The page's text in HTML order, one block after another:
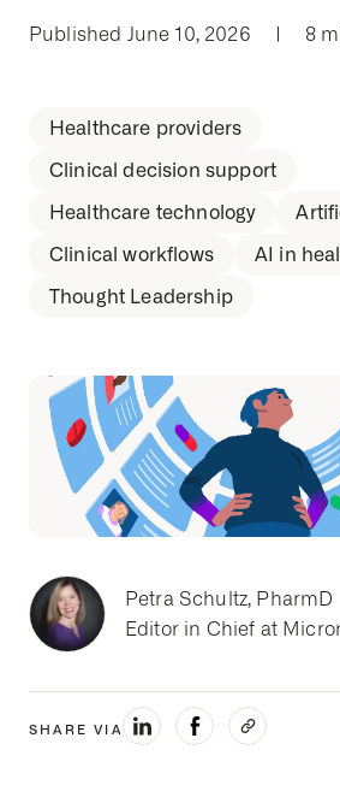
Published June 10, 2026 | 8
Healthcare providers
Clinical decision support
Healthcare technology
Clinical workflows
AI in
Thought Leadership
Petra Schultz, PharmD
Editor in Chief at
SHARE VIA